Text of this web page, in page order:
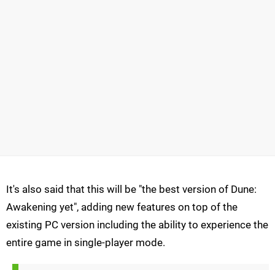
It's also said that this will be "the best version of Dune:
Awakening yet", adding new features on top of the
existing PC version including the ability to experience the
entire game in single-player mode.